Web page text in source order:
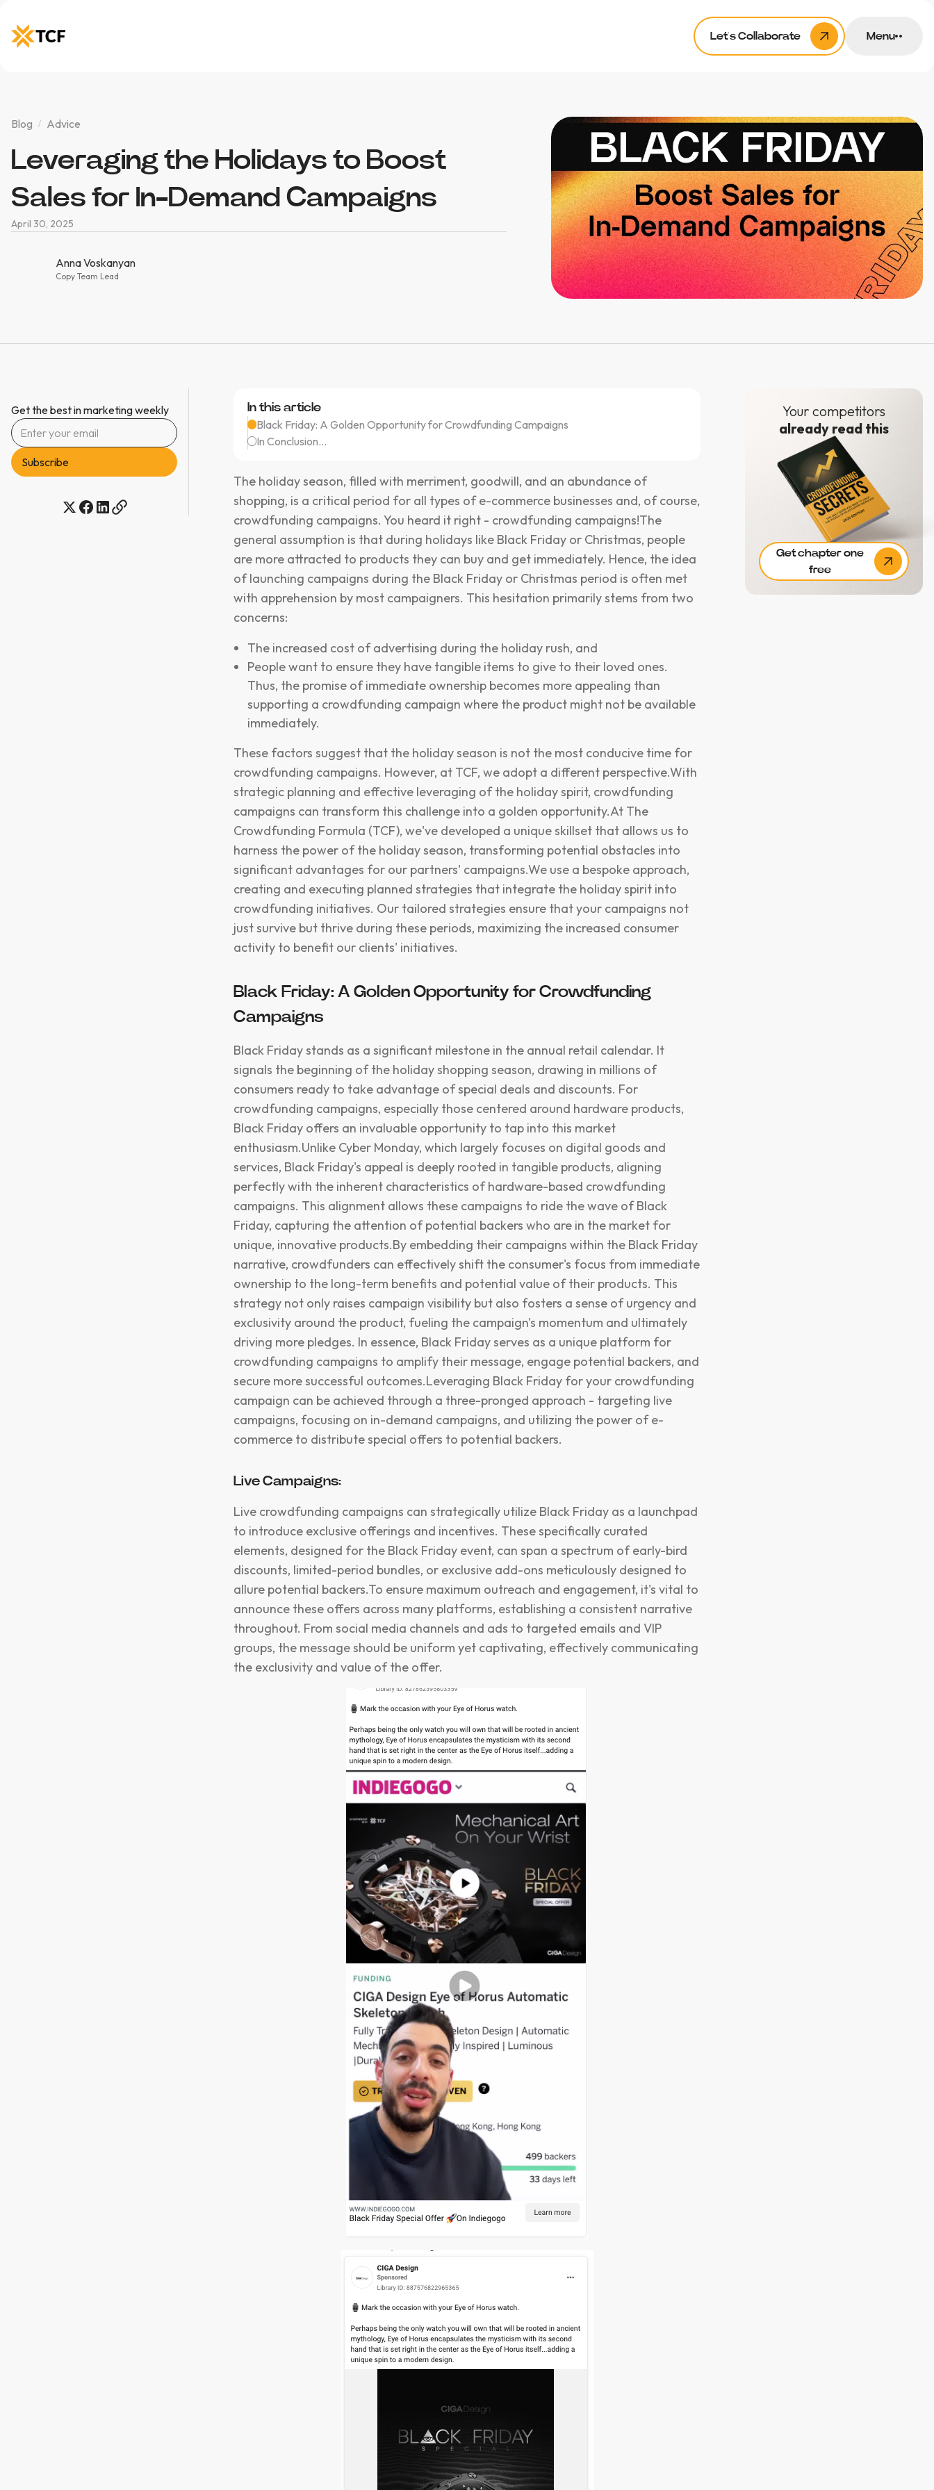
Let’s Collaborate Menu
Blog Advice
Leveraging the Holidays to Boost
Sales for In-Demand Campaigns
April 30, 2025
Anna Voskanyan
Copy Team Lead
Get the best in marketing weekly In this article
Black Friday: A Golden Opportunity for Crowdfunding Campaigns
In Conclusion...
The holiday season, filled with merriment, goodwill, and an abundance of
shopping, is a critical period for all types of e-commerce businesses and, of course,
crowdfunding campaigns. You heard it right - crowdfunding campaigns!The
general assumption is that during holidays like Black Friday or Christmas, people
are more attracted to products they can buy and get immediately. Hence, the idea
of launching campaigns during the Black Friday or Christmas period is often met
with apprehension by most campaigners. This hesitation primarily stems from two
concerns:
The increased cost of advertising during the holiday rush, and
People want to ensure they have tangible items to give to their loved ones.
Thus, the promise of immediate ownership becomes more appealing than
supporting a crowdfunding campaign where the product might not be available
immediately.
These factors suggest that the holiday season is not the most conducive time for
crowdfunding campaigns. However, at TCF, we adopt a different perspective.With
strategic planning and effective leveraging of the holiday spirit, crowdfunding
campaigns can transform this challenge into a golden opportunity.At The
Crowdfunding Formula (TCF), we've developed a unique skillset that allows us to
harness the power of the holiday season, transforming potential obstacles into
significant advantages for our partners' campaigns.We use a bespoke approach,
creating and executing planned strategies that integrate the holiday spirit into
crowdfunding initiatives. Our tailored strategies ensure that your campaigns not
just survive but thrive during these periods, maximizing the increased consumer
activity to benefit our clients' initiatives.
Black Friday: A Golden Opportunity for Crowdfunding
Campaigns
Black Friday stands as a significant milestone in the annual retail calendar. It
signals the beginning of the holiday shopping season, drawing in millions of
consumers ready to take advantage of special deals and discounts. For
crowdfunding campaigns, especially those centered around hardware products,
Black Friday offers an invaluable opportunity to tap into this market
enthusiasm.Unlike Cyber Monday, which largely focuses on digital goods and
services, Black Friday's appeal is deeply rooted in tangible products, aligning
perfectly with the inherent characteristics of hardware-based crowdfunding
campaigns. This alignment allows these campaigns to ride the wave of Black
Friday, capturing the attention of potential backers who are in the market for
unique, innovative products.By embedding their campaigns within the Black Friday
narrative, crowdfunders can effectively shift the consumer's focus from immediate
ownership to the long-term benefits and potential value of their products. This
strategy not only raises campaign visibility but also fosters a sense of urgency and
exclusivity around the product, fueling the campaign's momentum and ultimately
driving more pledges. In essence, Black Friday serves as a unique platform for
crowdfunding campaigns to amplify their message, engage potential backers, and
secure more successful outcomes.Leveraging Black Friday for your crowdfunding
campaign can be achieved through a three-pronged approach - targeting live
campaigns, focusing on in-demand campaigns, and utilizing the power of e-
commerce to distribute special offers to potential backers.
Live Campaigns:
Live crowdfunding campaigns can strategically utilize Black Friday as a launchpad
to introduce exclusive offerings and incentives. These specifically curated
elements, designed for the Black Friday event, can span a spectrum of early-bird
discounts, limited-period bundles, or exclusive add-ons meticulously designed to
allure potential backers.To ensure maximum outreach and engagement, it's vital to
announce these offers across many platforms, establishing a consistent narrative
throughout. From social media channels and ads to targeted emails and VIP
groups, the message should be uniform yet captivating, effectively communicating
the exclusivity and value of the offer.
Your competitors
already read this
Get chapter one
free